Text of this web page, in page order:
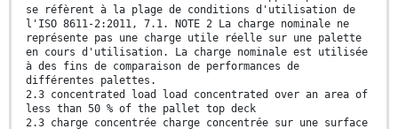
se réfèrent à la plage de conditions d'utilisation de
l'ISO 8611-2:2011, 7.1. NOTE 2 La charge nominale ne
représente pas une charge utile réelle sur une palette
en cours d'utilisation. La charge nominale est utilisée
à des fins de comparaison de performances de
différentes palettes.
2.3 concentrated load load concentrated over an area of
less than 50 % of the pallet top deck
2.3 charge concentrée charge concentrée sur une surface